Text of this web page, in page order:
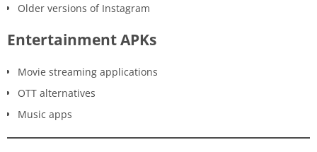
Older versions of Instagram
Entertainment APKs
Movie streaming applications
OTT alternatives
Music apps